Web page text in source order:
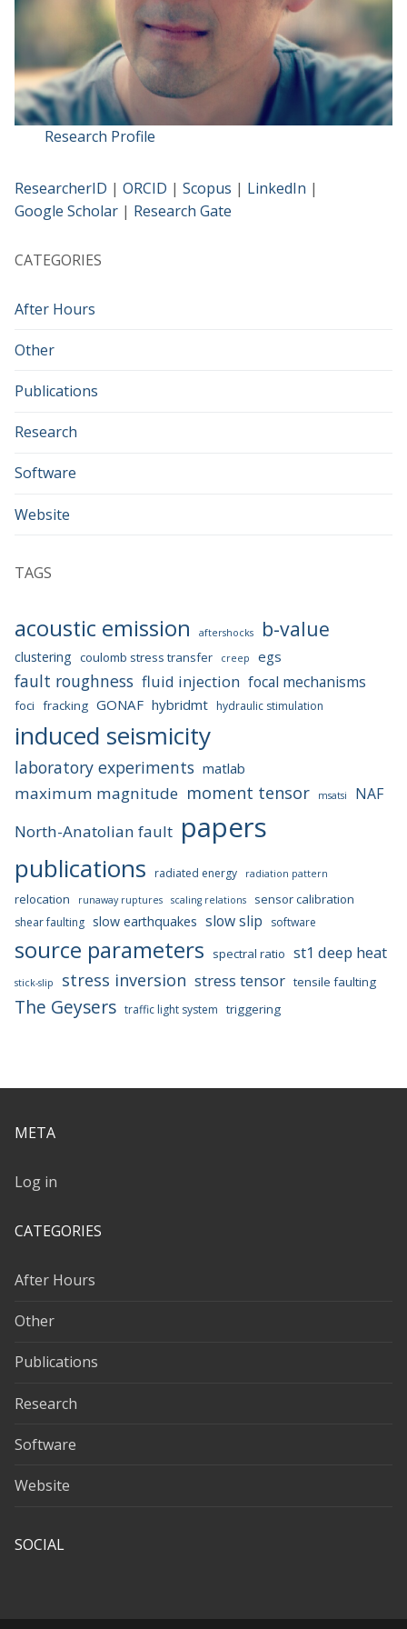
Research Profile
ResearcherID | ORCID | Scopus | LinkedIn |
Google Scholar | Research Gate
CATEGORIES
After Hours
Other
Publications
Research
Software
Website
TAGS
acoustic emission aftershocks b-value
clustering coulomb stress transfer creep egs
fault roughness fluid injection focal mechanisms
foci fracking GONAF hybridmt hydraulic stimulation
induced seismicity
laboratory experiments matlab
maximum magnitude moment tensor msatsi NAF
North-Anatolian fault papers
publications radiated energy radiation pattern
relocation runaway ruptures scaling relations sensor calibration
shear faulting slow earthquakes slow slip software
source parameters spectral ratio st1 deep heat
stick-slip stress inversion stress tensor tensile faulting
The Geysers traffic light system triggering
META
Log in
CATEGORIES
After Hours
Other
Publications
Research
Software
Website
SOCIAL